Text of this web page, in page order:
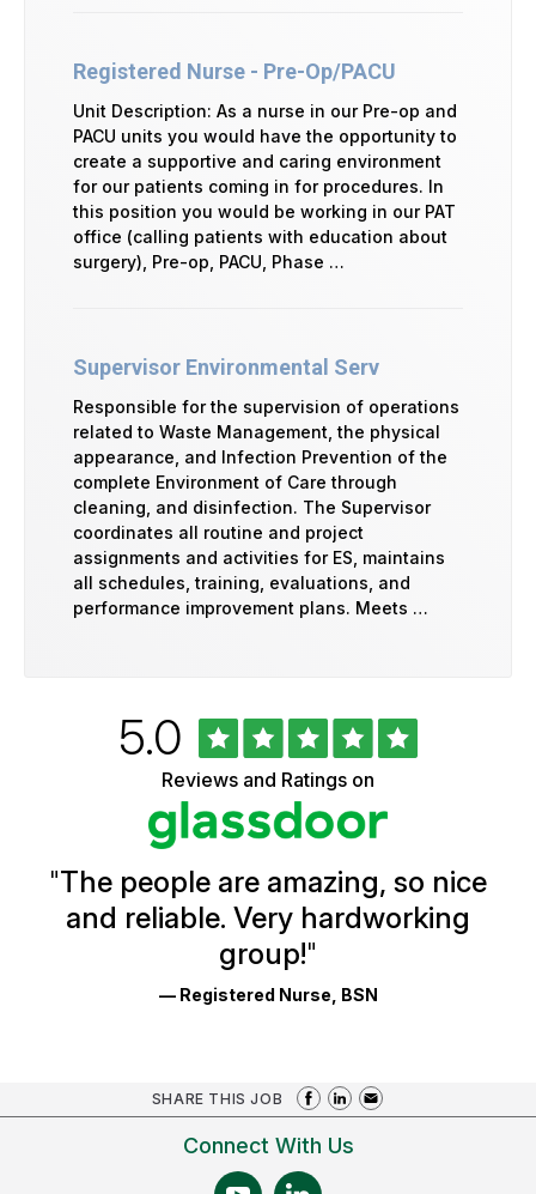
Registered Nurse - Pre-Op/PACU
Unit Description: As a nurse in our Pre-op and
PACU units you would have the opportunity to
create a supportive and caring environment
for our patients coming in for procedures. In
this position you would be working in our PAT
office (calling patients with education about
surgery), Pre-op, PACU, Phase …
Supervisor Environmental Serv
Responsible for the supervision of operations
related to Waste Management, the physical
appearance, and Infection Prevention of the
complete Environment of Care through
cleaning, and disinfection. The Supervisor
coordinates all routine and project
assignments and activities for ES, maintains
all schedules, training, evaluations, and
performance improvement plans. Meets …
Ratings
Rated
5.0out
of
5
stars
Reviews and Ratings on
"The people are amazing, so nice
and reliable. Very hardworking
group!"
— Registered Nurse, BSN
SHARE THIS JOB
Connect With Us